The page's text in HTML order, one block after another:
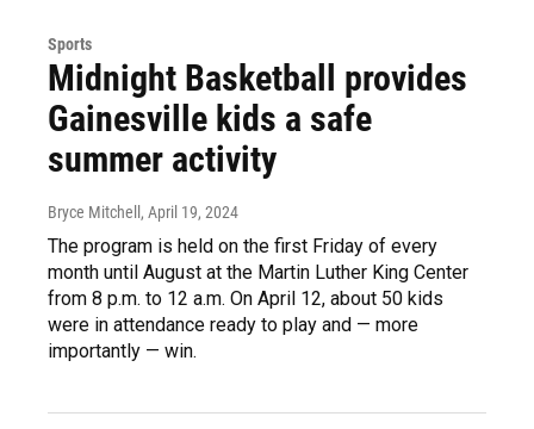
Sports
Midnight Basketball provides
Gainesville kids a safe
summer activity
Bryce Mitchell , April 19, 2024
The program is held on the first Friday of every
month until August at the Martin Luther King Center
from 8 p.m. to 12 a.m. On April 12, about 50 kids
were in attendance ready to play and — more
importantly — win.